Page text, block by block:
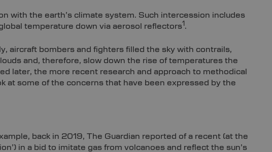
with the earth’s climate system. Such intercession includes
temperature down via aerosol reflectors1 .
aircraft bombers and fighters filled the sky with contrails,
and, therefore, slow down the rise of temperatures the
later, the more recent research and approach to methodical
at some of the concerns that have been expressed by the
back in 2019, The Guardian reported of a recent (at the
in a bid to imitate gas from volcanoes and reflect the sun’s